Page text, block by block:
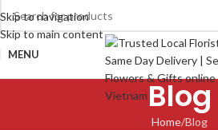
Skip to navigation
Skip to main content
MENU
Blog
Home Blog